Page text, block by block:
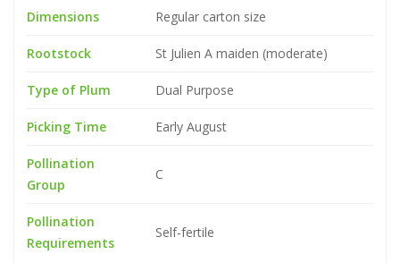
Dimensions Regular carton size
Rootstock St Julien A maiden (moderate)
Type of Plum Dual Purpose
Picking Time Early August
Pollination
Group
C
Pollination
Requirements
Self-fertile